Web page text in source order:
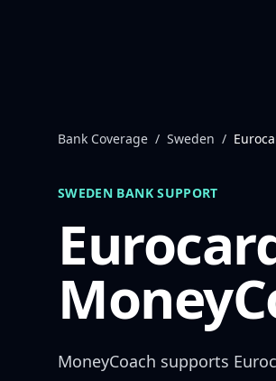
Bank Coverage / Sweden /
SWEDEN BANK SUPPORT
MoneyCoach supports